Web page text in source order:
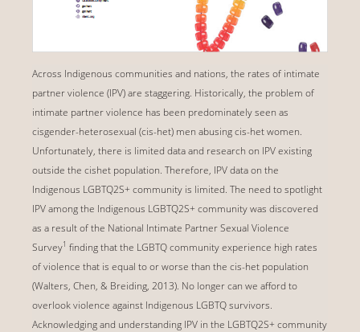
Across Indigenous communities and nations, the rates of intimate
partner violence (IPV) are staggering. Historically, the problem of
intimate partner violence has been predominately seen as
cisgender-heterosexual (cis-het) men abusing cis-het women.
Unfortunately, there is limited data and research on IPV existing
outside the cishet population. Therefore, IPV data on the
Indigenous LGBTQ2S+ community is limited. The need to spotlight
IPV among the Indigenous LGBTQ2S+ community was discovered
as a result of the National Intimate Partner Sexual Violence
Survey1 finding that the LGBTQ community experience high rates
of violence that is equal to or worse than the cis-het population
(Walters, Chen, & Breiding, 2013). No longer can we afford to
overlook violence against Indigenous LGBTQ survivors.
Acknowledging and understanding IPV in the LGBTQ2S+ community